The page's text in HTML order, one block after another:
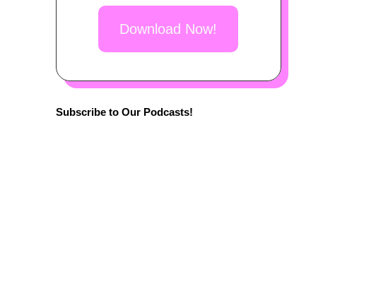
Download Now!
Subscribe to Our Podcasts!